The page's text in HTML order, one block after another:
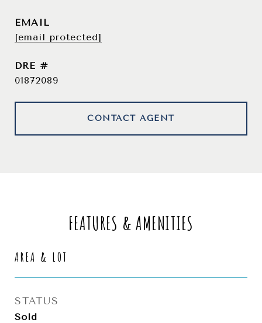
EMAIL
[email protected]
DRE #
01872089
CONTACT AGENT
FEATURES & AMENITIES
AREA & LOT
STATUS
Sold